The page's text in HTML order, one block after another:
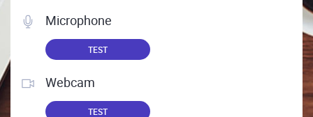
Microphone
TEST
Webcam
TEST